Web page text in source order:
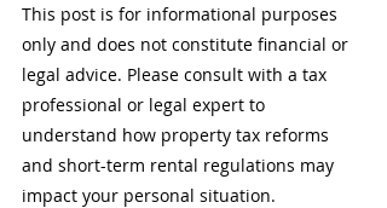
This post is for informational purposes
only and does not constitute financial or
legal advice. Please consult with a tax
professional or legal expert to
understand how property tax reforms
and short-term rental regulations may
impact your personal situation.